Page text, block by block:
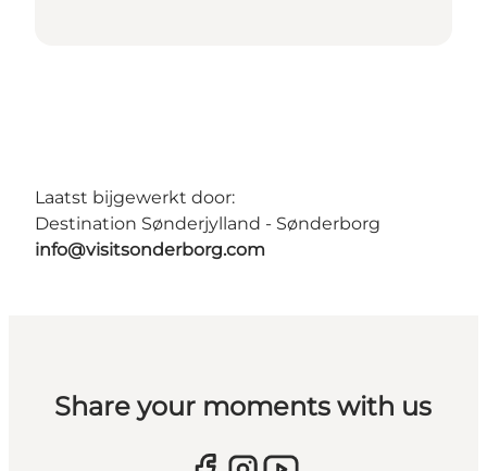
Laatst bijgewerkt door:
Destination Sønderjylland - Sønderborg
info@visitsonderborg.com
Share your moments with us